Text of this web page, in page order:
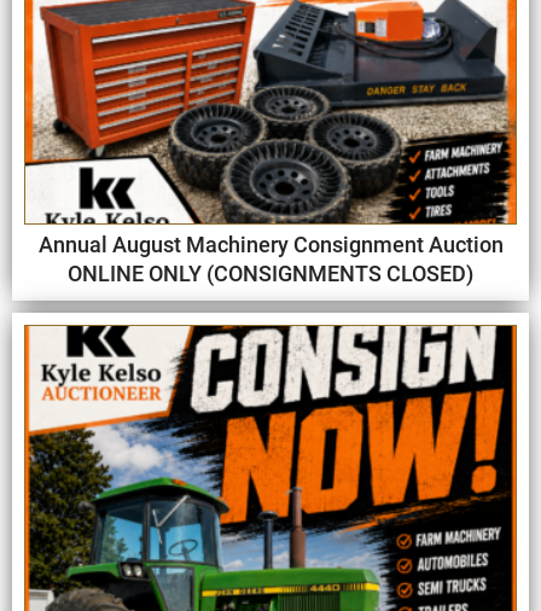
Annual August Machinery Consignment Auction
ONLINE ONLY (CONSIGNMENTS CLOSED)